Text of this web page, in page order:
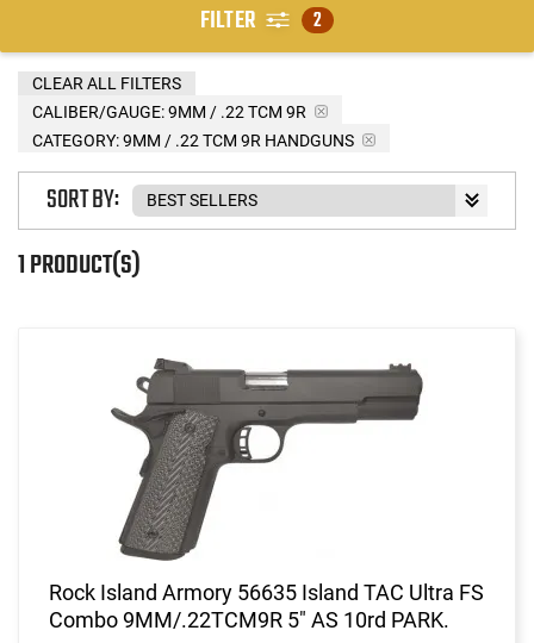
FILTER 2
CALIBER/GAUGE:9MM / .22 TCM 9R
CATEGORY: 9MM / .22 TCM 9R HANDGUNS
CLEAR ALL FILTERS
1 PRODUCT(S)
SORT BY:
Rock Island Armory 56635 Island TAC Ultra FS
Combo 9MM/.22TCM9R 5" AS 10rd PARK.